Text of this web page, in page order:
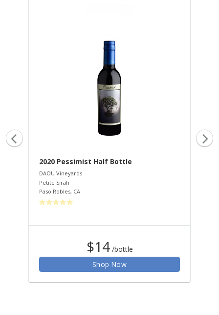
2020 Pessimist Half Bottle
DAOU Vineyards
Petite Sirah
Paso Robles, CA
$14 /bottle
Shop Now